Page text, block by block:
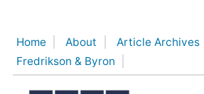
content
Home About Article Archives
Fredrikson & Byron